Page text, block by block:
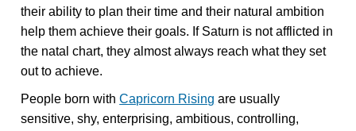
their ability to plan their time and their natural ambition
help them achieve their goals. If Saturn is not afflicted in
the natal chart, they almost always reach what they set
out to achieve.
People born withCapricorn Rising are usually
sensitive, shy, enterprising, ambitious, controlling,